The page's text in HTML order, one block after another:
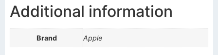
Additional information
Brand Apple